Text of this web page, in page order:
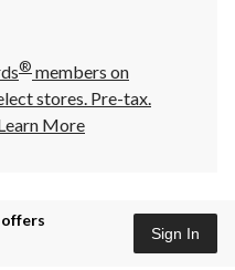
® members on
stores. Pre-tax.
More
Sign In